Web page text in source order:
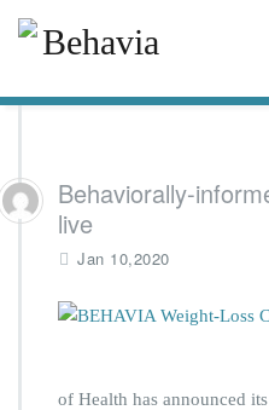
Behaviorally-
live
Jan 10,2020
of Health has announced its